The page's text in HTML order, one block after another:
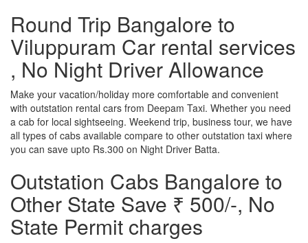
Round Trip Bangalore to
Viluppuram Car rental services
, No Night Driver Allowance
Make your vacation/holiday more comfortable and convenient
with outstation rental cars from Deepam Taxi. Whether you need
a cab for local sightseeing. Weekend trip, business tour, we have
all types of cabs available compare to other outstation taxi where
you can save upto Rs.300 on Night Driver Batta.
Outstation Cabs Bangalore to
Other State Save ₹ 500/-, No
State Permit charges